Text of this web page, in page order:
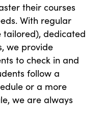
their courses
With regular
tailored), dedicated
we provide
to check in and
follow a
or a more
we are always